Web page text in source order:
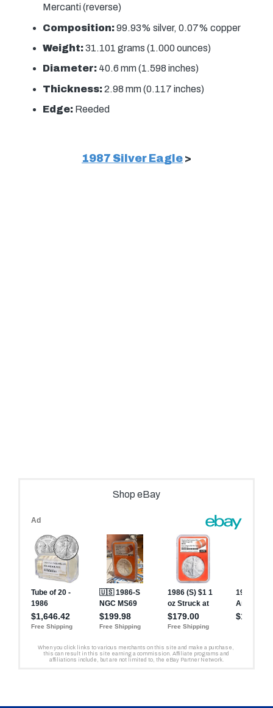
Mercanti (reverse)
Composition:99.93% silver, 0.07% copper
Weight:31.101 grams (1.000 ounces)
Diameter: 40.6 mm (1.598 inches)
Thickness:2.98 mm (0.117 inches)
Edge: Reeded
1987 Silver Eagle >